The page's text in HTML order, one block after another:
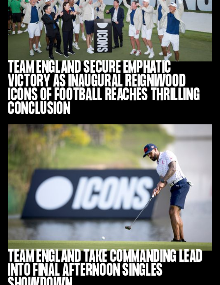
TEAM ENGLAND SECURE EMPHATIC
VICTORY AS INAUGURAL REIGNWOOD
ICONS OF FOOTBALL REACHES THRILLING
CONCLUSION
TEAM ENGLAND TAKE COMMANDING LEAD
INTO FINAL AFTERNOON SINGLES